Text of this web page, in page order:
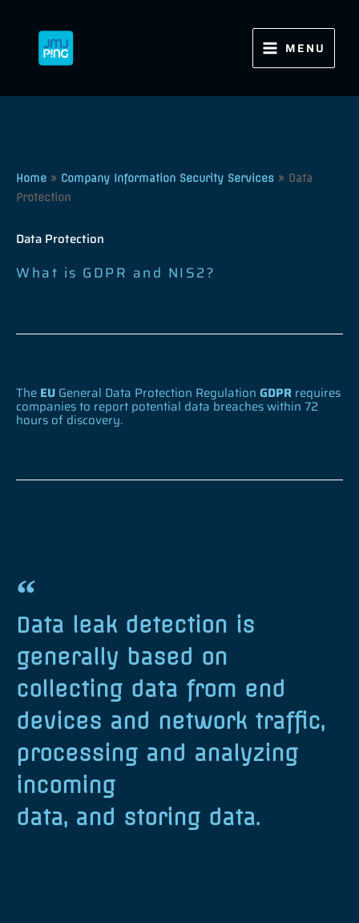
MENU
Home » Company Information Security Services » Data
Protection
Data Protection
What is GDPR and NIS2?
The EU General Data Protection Regulation GDPR requires
companies to report potential data breaches within 72
hours of discovery.
Data leak detection is
generally based on
collecting data from end
devices and network traffic,
processing and analyzing
incoming
data, and storing data.